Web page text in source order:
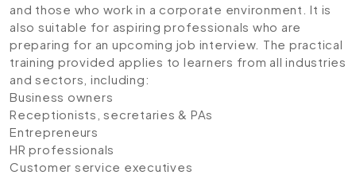
and those who work in a corporate environment. It is
also suitable for aspiring professionals who are
preparing for an upcoming job interview. The practical
training provided applies to learners from all industries
and sectors, including:
Business owners
Receptionists, secretaries & PAs
Entrepreneurs
HR professionals
Customer service executives